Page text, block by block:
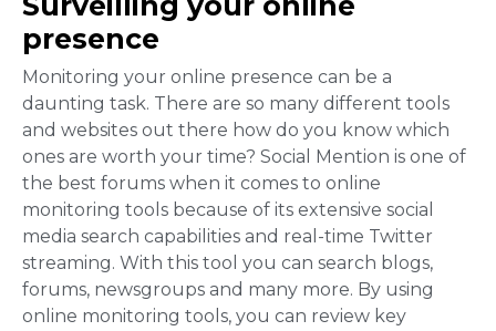
presence
Monitoring your online presence can be a
daunting task. There are so many different tools
and websites out there how do you know which
ones are worth your time? Social Mention is one of
the best forums when it comes to online
monitoring tools because of its extensive social
media search capabilities and real-time Twitter
streaming. With this tool you can search blogs,
forums, newsgroups and many more. By using
online monitoring tools, you can review key